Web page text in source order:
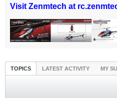
Visit Zenmtech at
TOPICS LATEST ACTIVITY MY